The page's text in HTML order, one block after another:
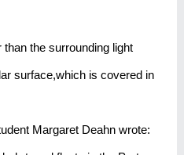
the surrounding light
surface,which is covered in
Margaret Deahn wrote: